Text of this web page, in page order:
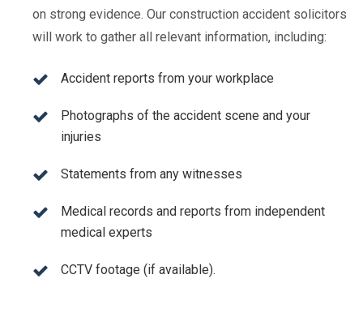
on strong evidence. Our construction accident solicitors
will work to gather all relevant information, including:
Accident reports from your workplace
Photographs of the accident scene and your
injuries
Statements from any witnesses
Medical records and reports from independent
medical experts
CCTV footage (if available).